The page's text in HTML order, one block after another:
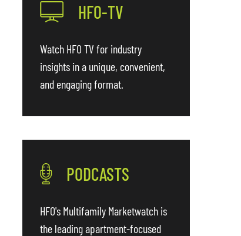
HFO-TV
Watch HFO TV for industry
insights in a unique, convenient,
and engaging format.
PODCASTS
HFO's Multifamily Marketwatch is
the leading apartment-focused